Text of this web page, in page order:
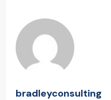
bradleyconsulting